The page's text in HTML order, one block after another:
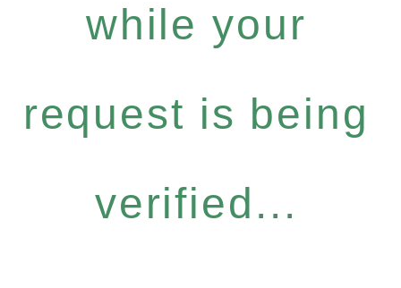
while your
request is being
verified...